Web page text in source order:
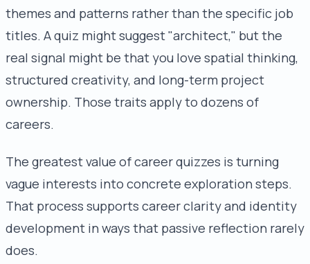
themes and patterns rather than the specific job
titles. A quiz might suggest "architect," but the
real signal might be that you love spatial thinking,
structured creativity, and long-term project
ownership. Those traits apply to dozens of
careers.
The greatest value of career quizzes is turning
vague interests into concrete exploration steps.
That process supports career clarity and identity
development in ways that passive reflection rarely
does.